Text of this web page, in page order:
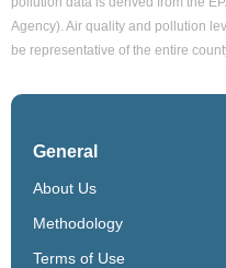
Agency). Air quality and pollution
be representative of the entire
General
About Us
Methodology
Terms of Use